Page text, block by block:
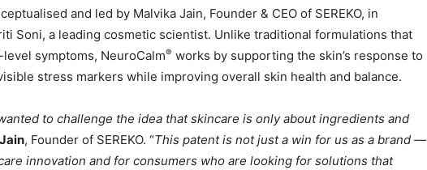
and led by Malvika Jain, Founder & CEO of SEREKO, in
Soni, a leading cosmetic scientist. Unlike traditional formulations that
symptoms, NeuroCalm® works by supporting the skin’s response to
stress markers while improving overall skin health and balance.
to challenge the idea that skincare is only about ingredients and
, Founder of SEREKO. “This patent is not just a win for us as a brand —
innovation and for consumers who are looking for solutions that